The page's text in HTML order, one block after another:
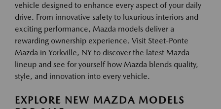
vehicle designed to enhance every aspect of your daily
drive. From innovative safety to luxurious interiors and
exciting performance, Mazda models deliver a
rewarding ownership experience. Visit Steet-Ponte
Mazda in Yorkville, NY to discover the latest Mazda
lineup and see for yourself how Mazda blends quality,
style, and innovation into every vehicle.
EXPLORE NEW MAZDA MODELS